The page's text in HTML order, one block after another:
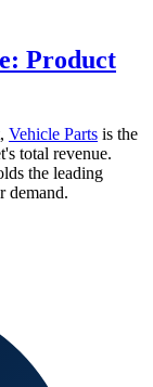
Product
, Vehicle Parts is the
total revenue.
the leading
demand.